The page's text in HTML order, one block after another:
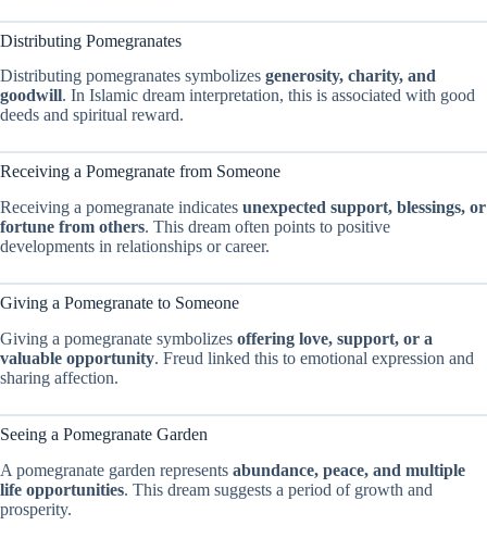
Distributing Pomegranates
Distributing pomegranates symbolizes generosity, charity, and
goodwill. In Islamic dream interpretation, this is associated with good
deeds and spiritual reward.
Receiving a Pomegranate from Someone
Receiving a pomegranate indicates unexpected support, blessings, or
fortune from others. This dream often points to positive
developments in relationships or career.
Giving a Pomegranate to Someone
Giving a pomegranate symbolizes offering love, support, or a
valuable opportunity. Freud linked this to emotional expression and
sharing affection.
Seeing a Pomegranate Garden
A pomegranate garden represents abundance, peace, and multiple
life opportunities. This dream suggests a period of growth and
prosperity.